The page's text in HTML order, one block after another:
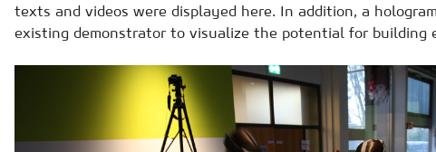
texts and videos were displayed here. In addition, a
existing demonstrator to visualize the potential for building